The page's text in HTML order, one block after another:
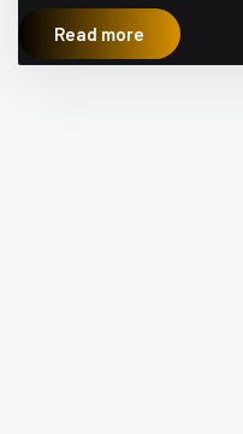
Read more